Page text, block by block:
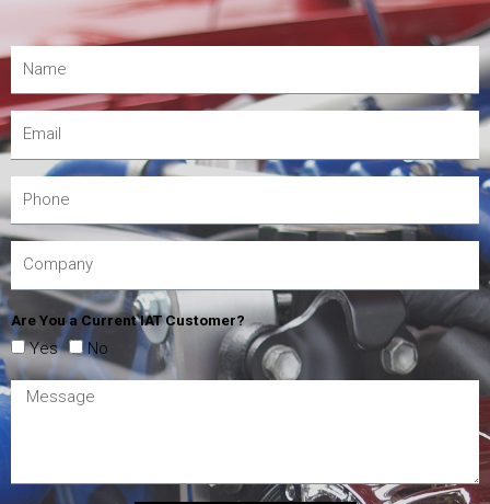
Are You a Current IAT Customer?
Yes No